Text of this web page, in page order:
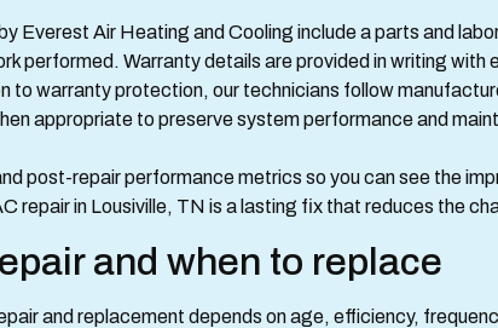
Everest Air Heating and Cooling include a parts and
performed. Warranty details are provided in writing with
to warranty protection, our technicians follow
appropriate to preserve system performance and
post-repair performance metrics so you can see the
repair in Lousiville, TN is a lasting fix that reduces the
and when to replace
and replacement depends on age, efficiency,